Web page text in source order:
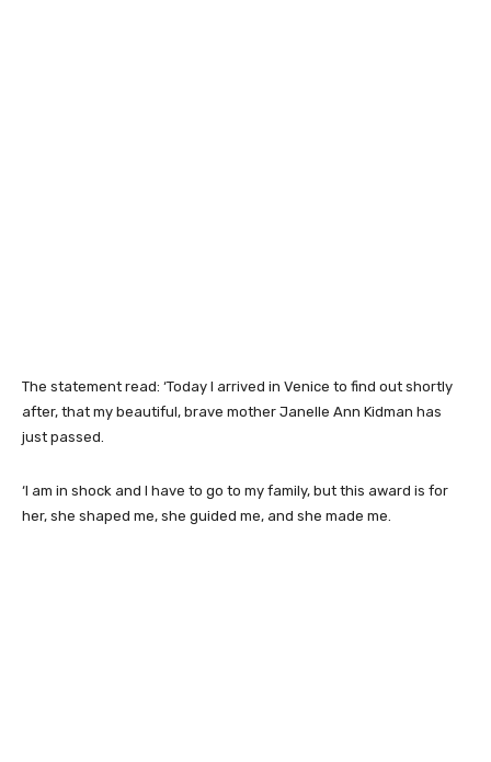
The statement read: ‘Today I arrived in Venice to find out shortly
after, that my beautiful, brave mother Janelle Ann Kidman has
just passed.
‘I am in shock and I have to go to my family, but this award is for
her, she shaped me, she guided me, and she made me.